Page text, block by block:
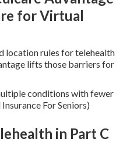
for Virtual
location rules for telehealth
lifts those barriers for
conditions with fewer
For Seniors)
in Part C